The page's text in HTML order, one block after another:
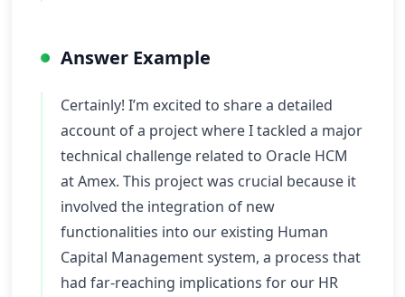
Answer Example
Certainly! I’m excited to share a detailed
account of a project where I tackled a major
technical challenge related to Oracle HCM
at Amex. This project was crucial because it
involved the integration of new
functionalities into our existing Human
Capital Management system, a process that
had far-reaching implications for our HR